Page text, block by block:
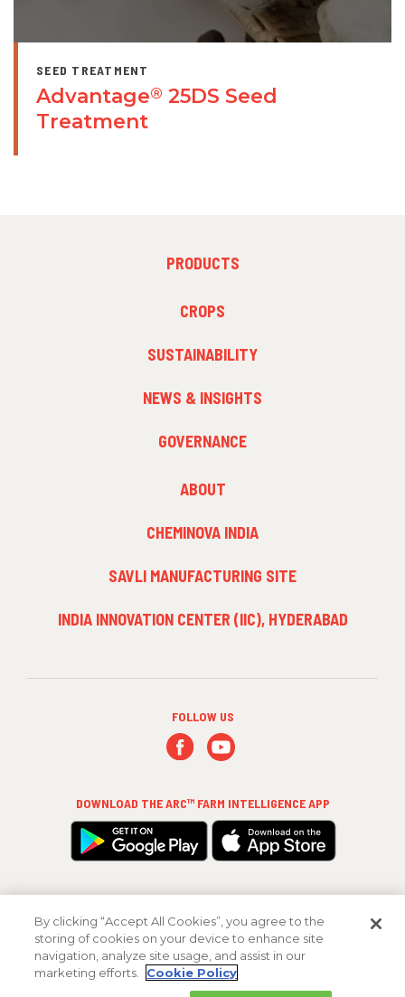
SEED TREATMENT
Advantage® 25DS Seed
Treatment
PRODUCTS
CROPS
SUSTAINABILITY
NEWS & INSIGHTS
GOVERNANCE
ABOUT
CHEMINOVA INDIA
SAVLI MANUFACTURING SITE
INDIA INNOVATION CENTER (IIC), HYDERABAD
FOLLOW US
DOWNLOAD THEARC™ FARM INTELLIGENCEAPP
By clicking “Accept All Cookies”, you agree to the
storing of cookies on your device to enhance site
navigation, analyze site usage, and assist in our
marketing efforts.
Cookie Policy